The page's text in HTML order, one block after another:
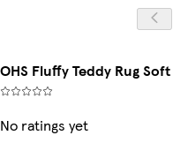
OHS Fluffy Teddy Rug
No ratings yet